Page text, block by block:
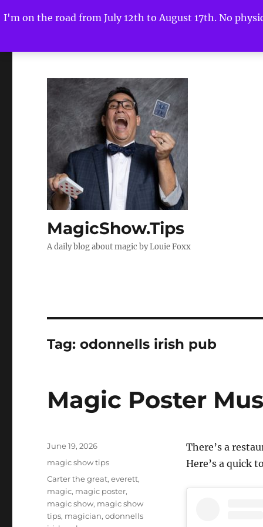
I'm on the road from July 12th to August 17th. No
MagicShow.Tips
A daily blog about magic by Louie Foxx
Tag:odonnells irish pub
Magic Poster
There’s a
Here’s a quick
Posted
June 19, 2026
Categories
magic show tips
Tags
Carter the great,everett,
magic, magic poster,
magic show, magic show
tips, magician,odonnells